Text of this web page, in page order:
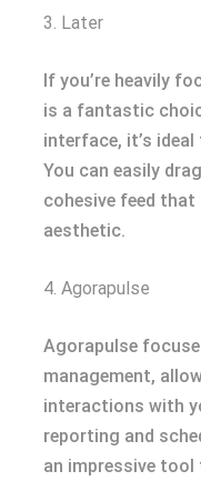
3. Later
If you’re heavily
is a fantastic
interface, it’s
You can easily
cohesive feed that
aesthetic.
4. Agorapulse
Agorapulse
management,
interactions with
reporting and
an impressive